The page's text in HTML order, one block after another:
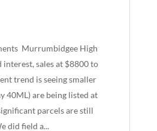
Murrumbidgee High
sales at $8800 to
trend is seeing smaller
40ML) are being listed at
parcels are still
did field a...